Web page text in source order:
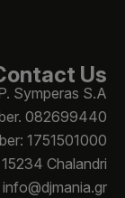
Us
Symperas S.A
082699440
1751501000
Chalandri
info@djmania.gr